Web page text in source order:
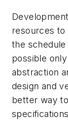
resources
the
possible
abstraction
design and
better way